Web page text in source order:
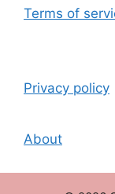
Terms of
Privacy policy
About